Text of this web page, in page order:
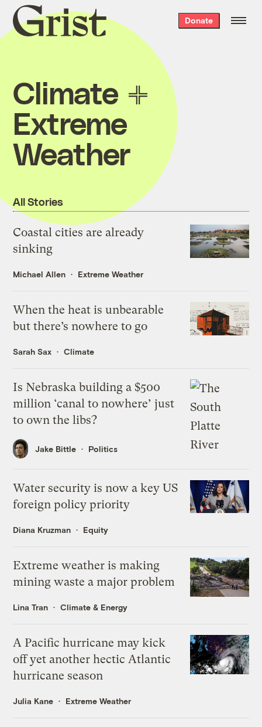
Grist
home
Donate
Climate
Extreme
Weather
All Stories
Coastal cities are already
sinking
Michael Allen Extreme Weather
When the heat is unbearable
but there’s nowhere to go
Sarah Sax Climate
Is Nebraska building a $500
million ‘canal to nowhere’ just
to own the libs?
Jake Bittle Politics
Water security is now a key US
foreign policy priority
Diana Kruzman Equity
Extreme weather is making
mining waste a major problem
Lina Tran Climate & Energy
A Pacific hurricane may kick
off yet another hectic Atlantic
hurricane season
Julia Kane Extreme Weather